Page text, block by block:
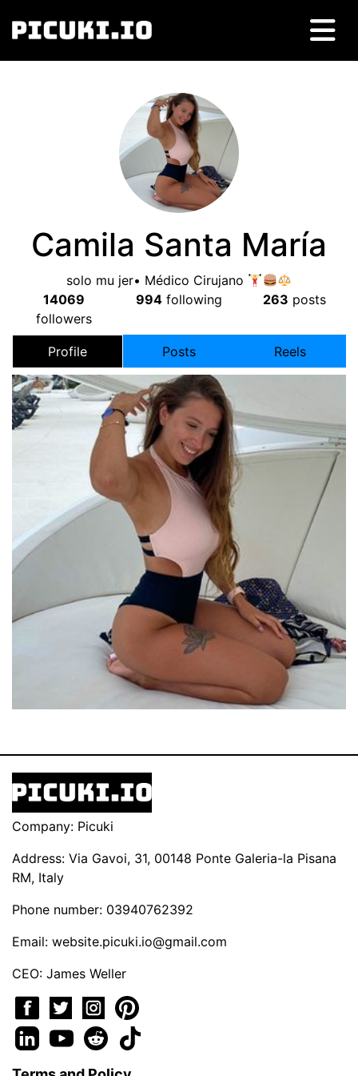
Camila Santa María
solo mu jer• Médico Cirujano
14069
followers
994 following 263 posts
Profile Posts Reels
Company: Picuki
Address: Via Gavoi, 31, 00148 Ponte Galeria-la Pisana
RM, Italy
Phone number: 03940762392
Email: website.picuki.io@gmail.com
CEO: James Weller